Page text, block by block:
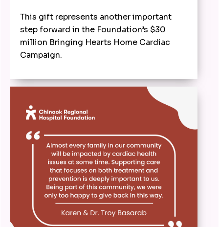
This gift represents another important
step forward in the Foundation’s $30
million Bringing Hearts Home Cardiac
Campaign.